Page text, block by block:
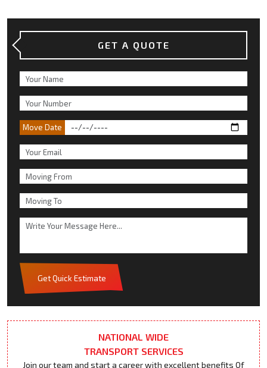
GET A QUOTE
Move Date
Get Quick Estimate
NATIONAL WIDE
TRANSPORT SERVICES
Join our team and start a career with excellent benefits Of